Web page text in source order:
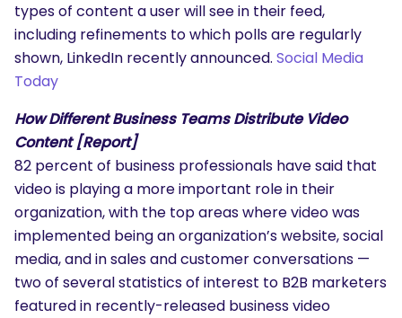
types of content a user will see in their feed,
including refinements to which polls are regularly
shown, LinkedIn recently announced. Social Media
Today
How Different Business Teams Distribute Video
Content [Report]
82 percent of business professionals have said that
video is playing a more important role in their
organization, with the top areas where video was
implemented being an organization’s website, social
media, and in sales and customer conversations —
two of several statistics of interest to B2B marketers
featured in recently-released business video